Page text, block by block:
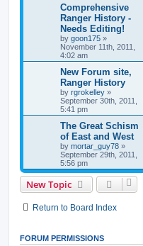
Comprehensive
Ranger History -
Needs Editing!
by goon175 »
November 11th, 2011,
4:02 am
New Forum site,
Ranger History
by rgrokelley »
September 30th, 2011,
5:41 pm
The Great Schism
of East and West
by mortar_guy78 »
September 29th, 2011,
5:56 pm
New Topic
Return to Board Index
FORUM PERMISSIONS